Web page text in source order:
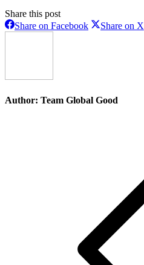
Share this post
Share on FacebookShareShare on X
Author: Team Global Good